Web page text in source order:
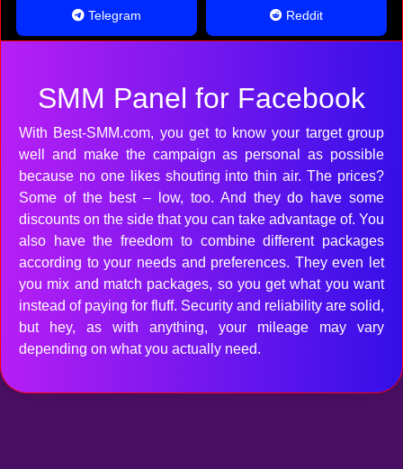
Telegram Reddit
SMM Panel for Facebook
With Best-SMM.com, you get to know your target group
well and make the campaign as personal as possible
because no one likes shouting into thin air. The prices?
Some of the best – low, too. And they do have some
discounts on the side that you can take advantage of. You
also have the freedom to combine different packages
according to your needs and preferences. They even let
you mix and match packages, so you get what you want
instead of paying for fluff. Security and reliability are solid,
but hey, as with anything, your mileage may vary
depending on what you actually need.